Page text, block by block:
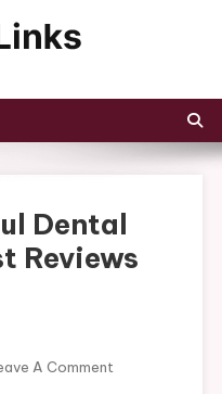
Dental
Reviews
A CommentOn